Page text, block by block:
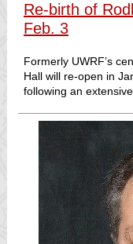
Re-birth of
Feb. 3
Formerly UWRF’s
Hall will re-open in
following an